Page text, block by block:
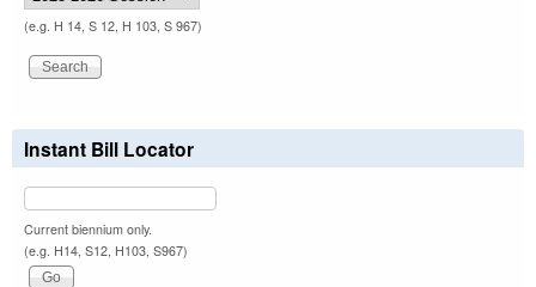
(e.g. H 14, S 12, H 103, S 967)
Instant Bill Locator
Current biennium only.
(e.g. H14, S12, H103, S967)